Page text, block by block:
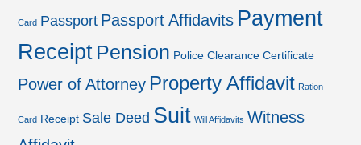
Card Passport Passport Affidavits Payment
Receipt Pension Police Clearance Certificate
Power of Attorney Property Affidavit Ration
Card Receipt Sale Deed Suit Will Affidavits Witness